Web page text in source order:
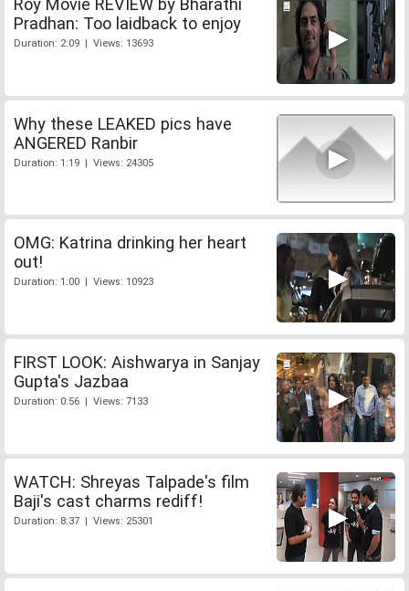
Pradhan: Too laidback to enjoy
Duration: 2:09 | Views: 13693
Why these LEAKED pics have
ANGERED Ranbir
Duration: 1:19 | Views: 24305
OMG: Katrina drinking her heart
out!
Duration: 1:00 | Views: 10923
FIRST LOOK: Aishwarya in Sanjay
Gupta's Jazbaa
Duration: 0:56 | Views: 7133
WATCH: Shreyas Talpade's film
Baji's cast charms rediff!
Duration: 8:37 | Views: 25301